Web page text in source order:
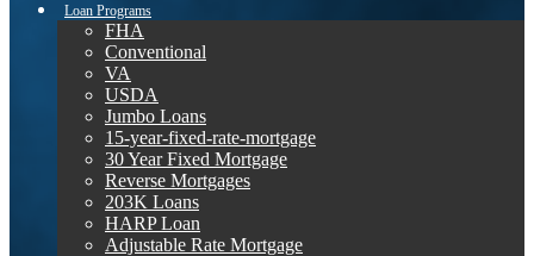
Loan Programs
FHA
Conventional
VA
USDA
Jumbo Loans
15-year-fixed-rate-mortgage
30 Year Fixed Mortgage
Reverse Mortgages
203K Loans
HARP Loan
Adjustable Rate Mortgage